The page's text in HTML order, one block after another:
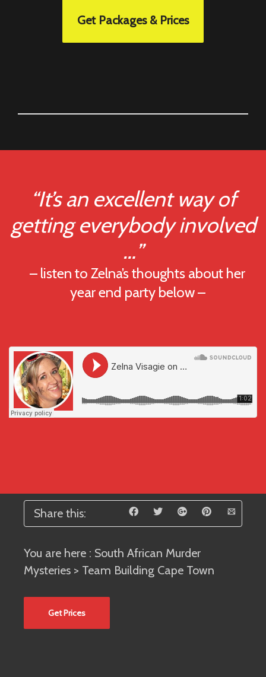
Get Packages & Prices
“It’s an excellent way of
getting everybody involved
…”
– listen to Zelna’s thoughts about her
year end party below –
Share this:
You are here : South African Murder
Mysteries > Team Building Cape Town
Get Prices